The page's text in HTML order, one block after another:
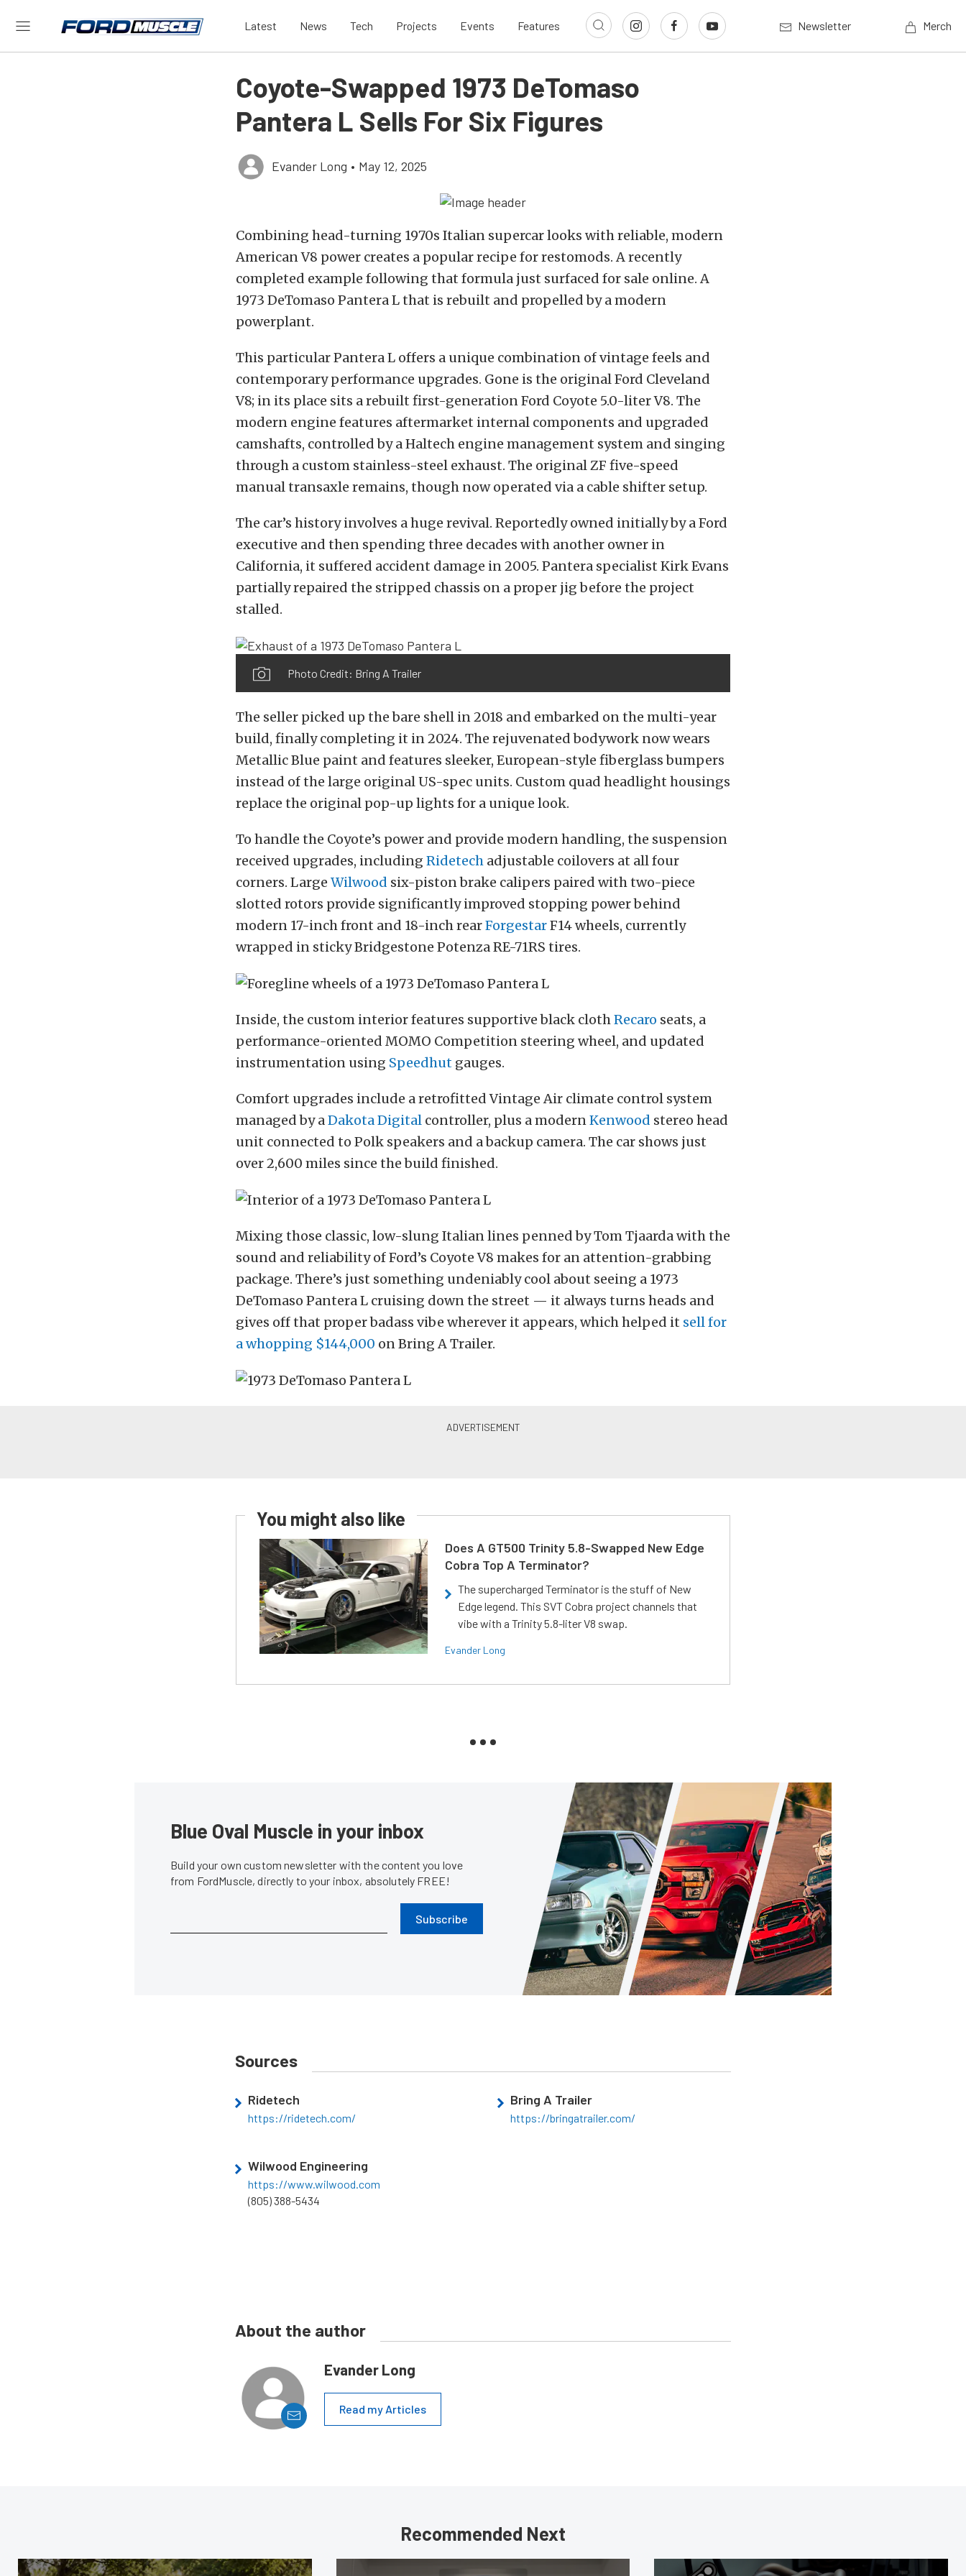
Latest News Tech Projects Events Features Newsletter Merch
Coyote-Swapped 1973 DeTomaso
Pantera L Sells For Six Figures
Evander Long • May 12, 2025
Combining head-turning 1970s Italian supercar looks with reliable, modern
American V8 power creates a popular recipe for restomods. A recently
completed example following that formula just surfaced for sale online. A
1973 DeTomaso Pantera L that is rebuilt and propelled by a modern
powerplant.
This particular Pantera L offers a unique combination of vintage feels and
contemporary performance upgrades. Gone is the original Ford Cleveland
V8; in its place sits a rebuilt first-generation Ford Coyote 5.0-liter V8. The
modern engine features aftermarket internal components and upgraded
camshafts, controlled by a Haltech engine management system and singing
through a custom stainless-steel exhaust. The original ZF five-speed
manual transaxle remains, though now operated via a cable shifter setup.
The car’s history involves a huge revival. Reportedly owned initially by a Ford
executive and then spending three decades with another owner in
California, it suffered accident damage in 2005. Pantera specialist Kirk Evans
partially repaired the stripped chassis on a proper jig before the project
stalled.
Photo Credit: Bring A Trailer
The seller picked up the bare shell in 2018 and embarked on the multi-year
build, finally completing it in 2024. The rejuvenated bodywork now wears
Metallic Blue paint and features sleeker, European-style fiberglass bumpers
instead of the large original US-spec units. Custom quad headlight housings
replace the original pop-up lights for a unique look.
To handle the Coyote’s power and provide modern handling, the suspension
received upgrades, including Ridetech adjustable coilovers at all four
corners. Large Wilwood six-piston brake calipers paired with two-piece
slotted rotors provide significantly improved stopping power behind
modern 17-inch front and 18-inch rearForgestarF14 wheels, currently
wrapped in sticky Bridgestone Potenza RE-71RS tires.
Inside, the custom interior features supportive black clothRecaro seats, a
performance-oriented MOMO Competition steering wheel, and updated
instrumentation using Speedhut gauges.
Comfort upgrades include a retrofitted Vintage Air climate control system
managed by aDakota Digital controller, plus a modernKenwood stereo head
unit connected to Polk speakers and a backup camera. The car shows just
over 2,600 miles since the build finished.
Mixing those classic, low-slung Italian lines penned by Tom Tjaarda with the
sound and reliability of Ford’s Coyote V8 makes for an attention-grabbing
package. There’s just something undeniably cool about seeing a 1973
DeTomaso Pantera L cruising down the street — it always turns heads and
gives off that proper badass vibe wherever it appears, which helped it sell for
a whopping $144,000 on Bring A Trailer.
You might also like
Does A GT500 Trinity 5.8-Swapped New Edge
Cobra Top A Terminator?
The supercharged Terminator is the stuff of New
Edge legend. This SVT Cobra project channels that
vibe with a Trinity 5.8-liter V8 swap.
Evander Long
Blue Oval Muscle in your inbox
Build your own custom newsletter with the content you love
from FordMuscle, directly to your inbox, absolutely FREE!
Subscribe
Sources
Ridetech
https://ridetech.com/
Bring A Trailer
https://bringatrailer.com/
Wilwood Engineering
https://www.wilwood.com
(805) 388-5434
About the author
Evander Long
Read my Articles
Recommended Next